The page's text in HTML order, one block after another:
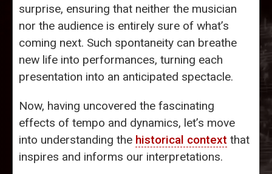
surprise, ensuring that neither the musician
nor the audience is entirely sure of what’s
coming next. Such spontaneity can breathe
new life into performances, turning each
presentation into an anticipated spectacle.
Now, having uncovered the fascinating
effects of tempo and dynamics, let’s move
into understanding the historical context that
inspires and informs our interpretations.